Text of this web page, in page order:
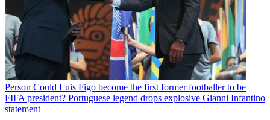
Person Could Luis Figo become the first former footballer to be
FIFA president? Portuguese legend drops explosive Gianni Infantino
statement